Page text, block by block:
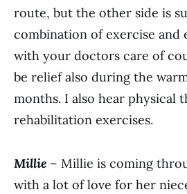
route, but the other side is
combination of exercise and
with your doctors care of
be relief also during the
months. I also hear physical
rehabilitation exercises.
Millie – Millie is coming
with a lot of love for her